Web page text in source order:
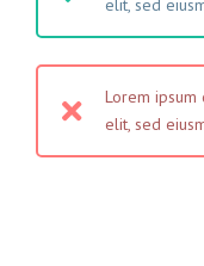
elit, sed
Lorem ipsum
elit, sed